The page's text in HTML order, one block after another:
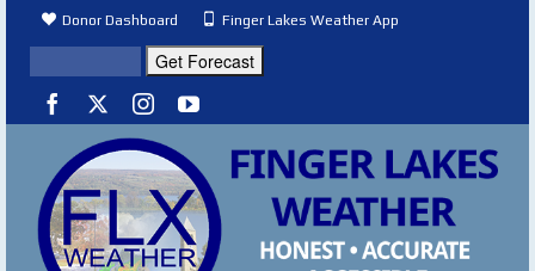
Donor Dashboard Finger Lakes Weather App